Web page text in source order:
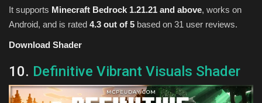
It supports Minecraft Bedrock 1.21.21 and above, works on
Android, and is rated 4.3 out of 5 based on 31 user reviews.
Download Shader
10. Definitive Vibrant Visuals Shader